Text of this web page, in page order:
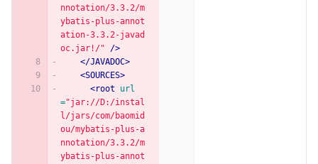
nnotation/3.3.2/m
ybatis-plus-annot
ation-3.3.2-javad
oc.jar!/"
/>
</JAVADOC>
<SOURCES>
<root
url
="jar://D:/instal
l/jars/com/baomid
ou/mybatis-plus-a
nnotation/3.3.2/m
ybatis-plus-annot